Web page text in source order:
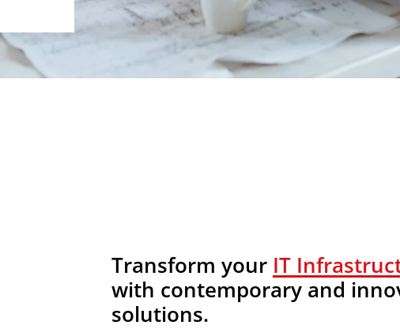
Transform your IT
with contemporary and
solutions.